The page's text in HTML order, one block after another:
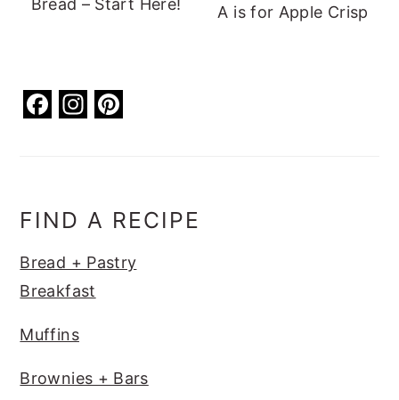
Bread – Start Here! A is for Apple Crisp
F
b
o
k
In
ra st
FIND A RECIPE
Bread + Pastry
Breakfast
Muffins
Brownies + Bars